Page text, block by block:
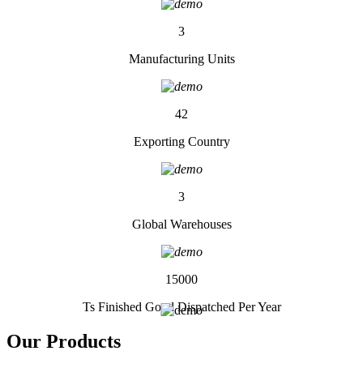
3
Manufacturing Units
42
Exporting Country
3
Global Warehouses
15000
Ts Finished Good Dispatched Per Year
Our Products